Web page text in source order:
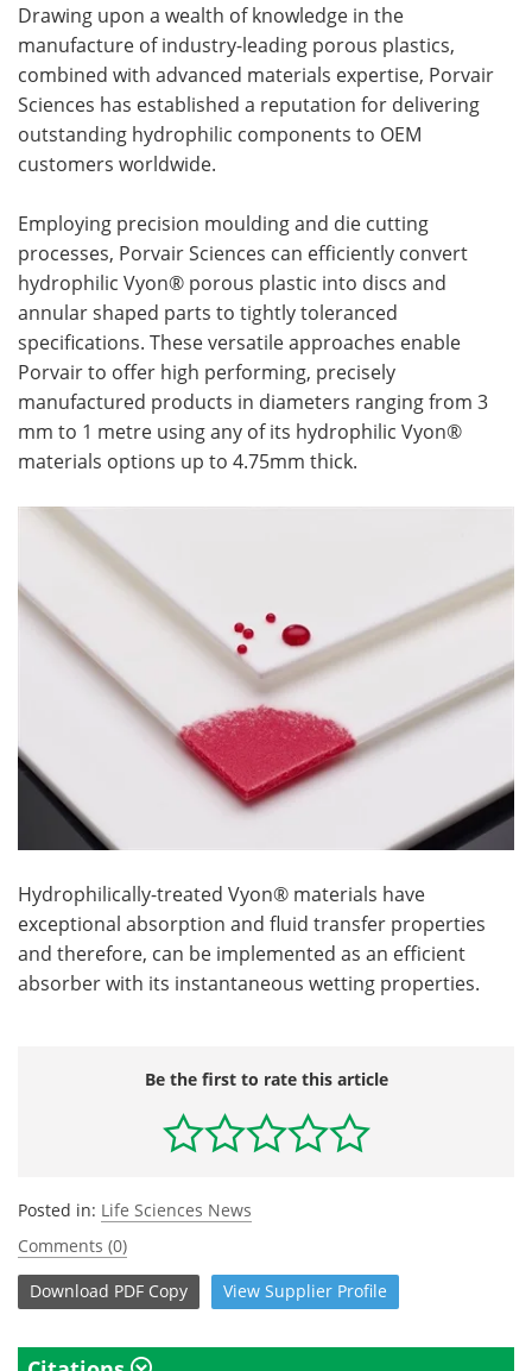
Drawing upon a wealth of knowledge in the
manufacture of industry-leading porous plastics,
combined with advanced materials expertise, Porvair
Sciences has established a reputation for delivering
outstanding hydrophilic components to OEM
customers worldwide.
Employing precision moulding and die cutting
processes, Porvair Sciences can efficiently convert
hydrophilic Vyon® porous plastic into discs and
annular shaped parts to tightly toleranced
specifications. These versatile approaches enable
Porvair to offer high performing, precisely
manufactured products in diameters ranging from 3
mm to 1 metre using any of its hydrophilic Vyon®
materials options up to 4.75mm thick.
Hydrophilically-treated Vyon® materials have
exceptional absorption and fluid transfer properties
and therefore, can be implemented as an efficient
absorber with its instantaneous wetting properties.
Be the first to rate this article
Posted in: Life Sciences News
Comments (0)
Download PDF Copy View Supplier Profile